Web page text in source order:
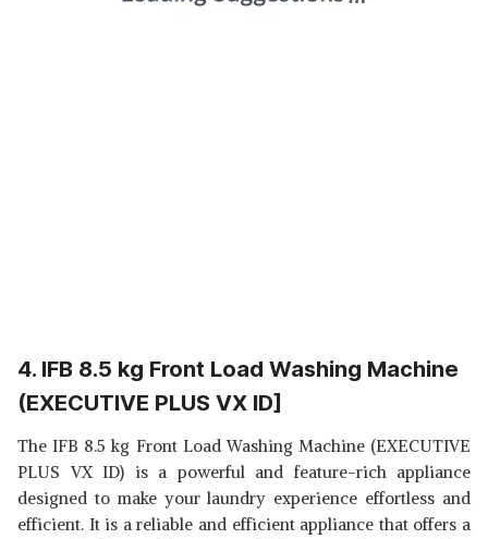
4. IFB 8.5 kg Front Load Washing Machine
(EXECUTIVE PLUS VX ID]
The IFB 8.5 kg Front Load Washing Machine (EXECUTIVE
PLUS VX ID) is a powerful and feature-rich appliance
designed to make your laundry experience effortless and
efficient. It is a reliable and efficient appliance that offers a